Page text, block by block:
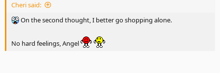
Cheri said:
On the second thought, I better go shopping alone.
No hard feelings, Angel